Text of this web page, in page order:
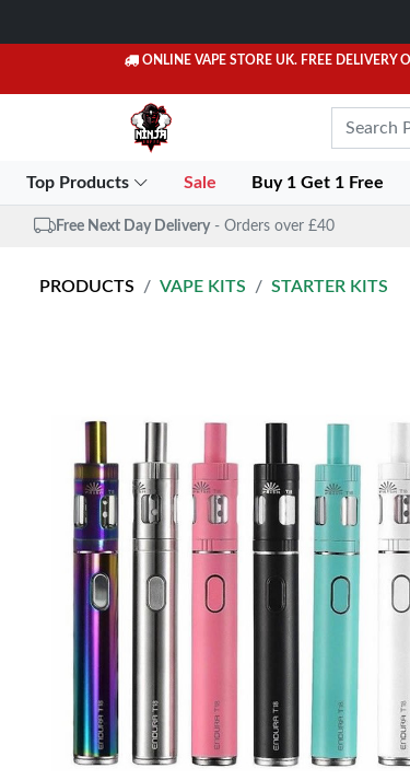
ONLINE VAPE STORE UK. FREE DELIVERY
Top Products Sale Buy 1 Get 1 Free
Free Next Day Delivery - Orders over £40
PRODUCTS VAPE KITS STARTER KITS